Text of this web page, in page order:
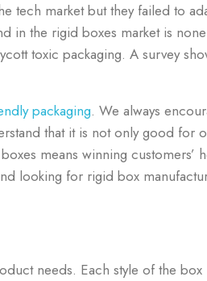
tech market but they failed to
in the rigid boxes market is
toxic packaging. A survey
packaging. We always
that it is not only good for
means winning customers’
looking for rigid box
needs. Each style of the box